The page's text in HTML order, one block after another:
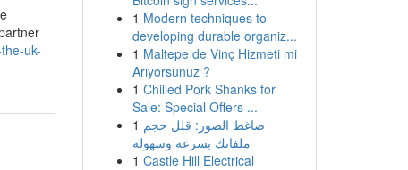
uk-
1 Modern techniques to
developing durable organiz...
1 Maltepe de Vinç Hizmeti mi
Arıyorsunuz ?
1 Chilled Pork Shanks for
Sale: Special Offers ...
1 ضاغط الصور: قلل حجم
ملفاتك بسرعة وسهولة
1 Castle Hill Electrical